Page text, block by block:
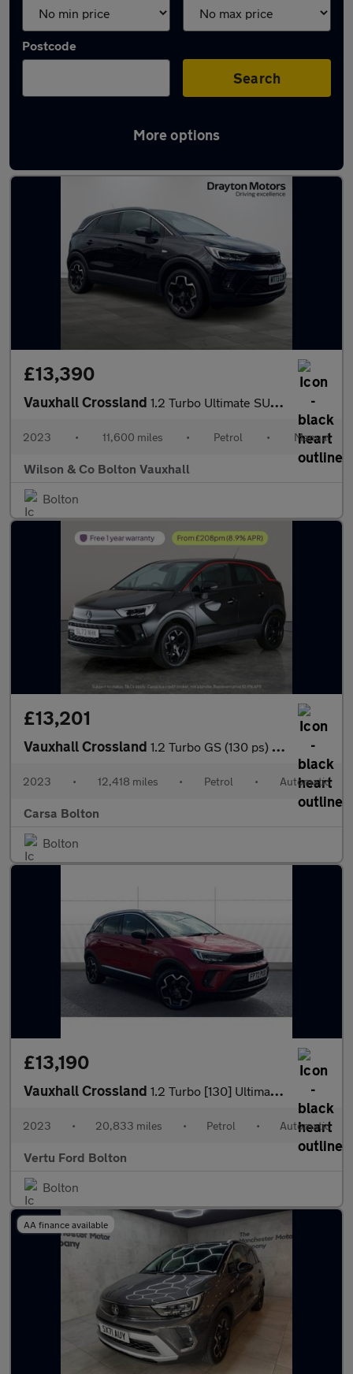
Postcode
Search
More options
Latest used Vauxhall Crossland in Kearsley
£13,390
Vauxhall Crossland 1.2 Turbo Ultimate SUV 5dr Petrol Manual Euro 6 (s/s) (110 ps)
2023 • 11,600 miles • Petrol • Manual
Wilson & Co Bolton Vauxhall
Bolton
£13,201
Vauxhall Crossland 1.2 Turbo GS (130 ps) - BLUETOOTH - CRUISE - CLIMATE CONTROL
2023 • 12,418 miles • Petrol • Automatic
Carsa Bolton
Bolton
£13,190
Vauxhall Crossland 1.2 Turbo [130] Ultimate 5dr Auto Petrol Hatchback
2023 • 20,833 miles • Petrol • Automatic
Vertu Ford Bolton
Bolton
AA finance available